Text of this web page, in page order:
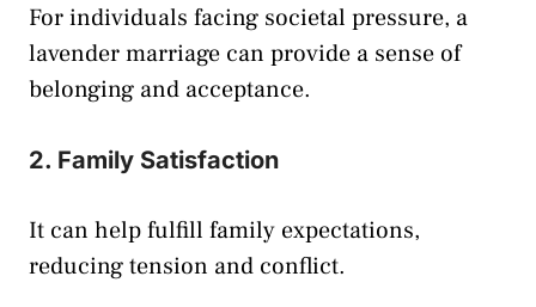
For individuals facing societal pressure, a
lavender marriage can provide a sense of
belonging and acceptance.
2. Family Satisfaction
It can help fulfill family expectations,
reducing tension and conflict.